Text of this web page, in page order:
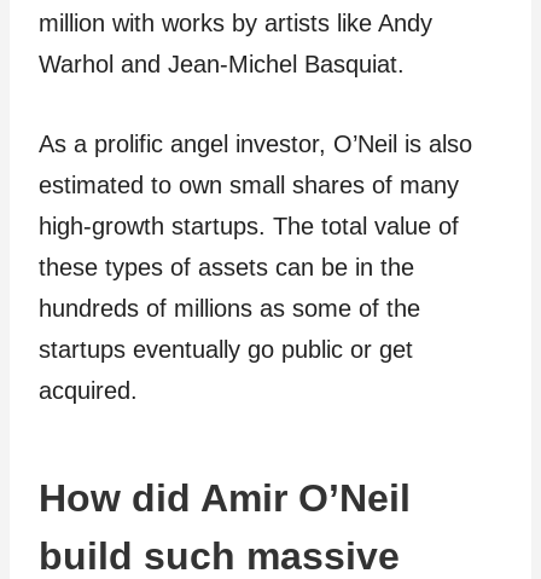
million with works by artists like Andy
Warhol and Jean-Michel Basquiat.
As a prolific angel investor, O’Neil is also
estimated to own small shares of many
high-growth startups. The total value of
these types of assets can be in the
hundreds of millions as some of the
startups eventually go public or get
acquired.
How did Amir O’Neil
build such massive